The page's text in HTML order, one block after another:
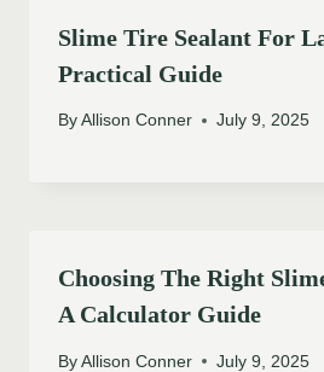
Slime Tire Sealant For
Practical Guide
By Allison Conner July 9, 2025
Choosing The Right
A Calculator Guide
By Allison Conner July 9, 2025